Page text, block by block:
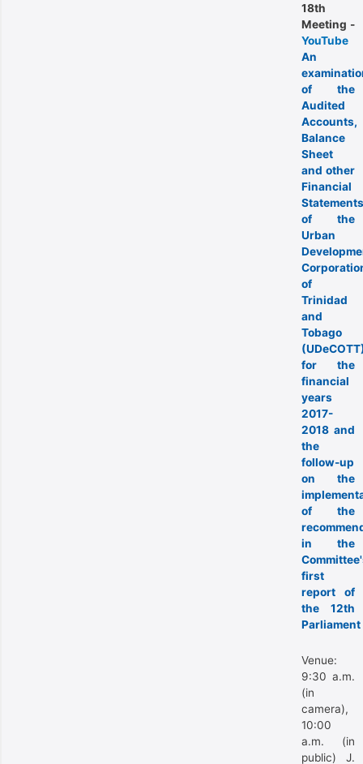
18th
Meeting -
YouTube
An
of the
Audited
Accounts,
Balance
Sheet
and other
Financial
Statements
of the
Urban
of
Trinidad
and
Tobago
for the
financial
years
2017-
2018 and
the
follow-up
on the
of the
in the
first
report of
the 12th
Parliament
Venue:
9:30 a.m.
(in
camera),
10:00
a.m. (in
public) J.